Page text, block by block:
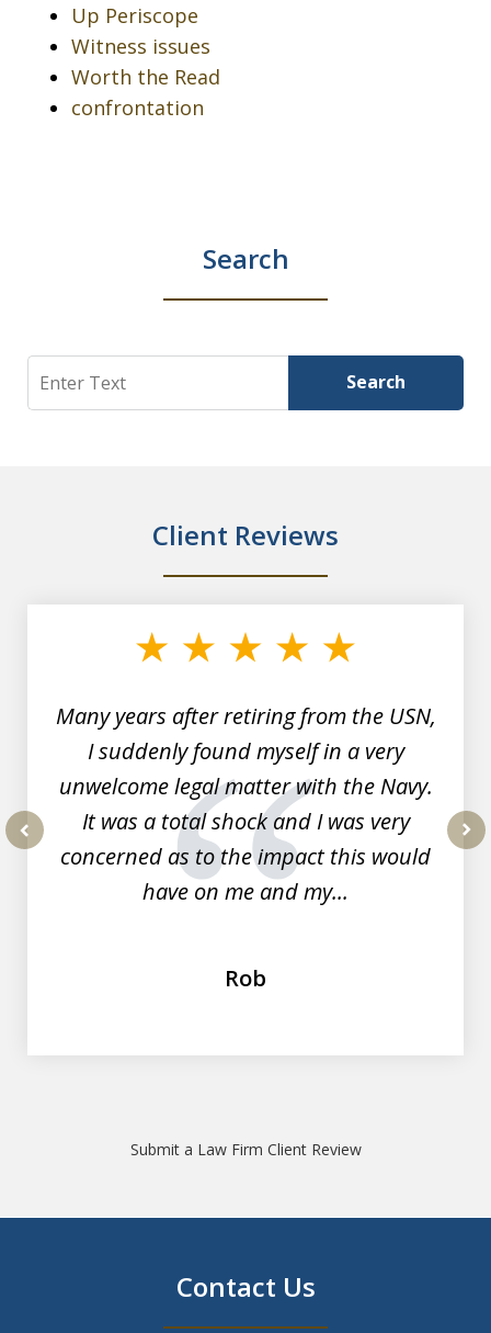
Up Periscope
Witness issues
Worth the Read
confrontation
Search
Search Search
Client Reviews
Many years after retiring from the USN,
I suddenly found myself in a very
unwelcome legal matter with the Navy.
It was a total shock and I was very
concerned as to the impact this would
have on me and my...
Rob
Submit a Law Firm Client Review
Contact Us